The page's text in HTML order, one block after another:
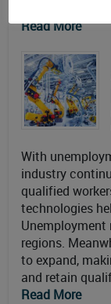
Read More
With
industry
qualified
technologies
regions.
to expand,
and retain
Read More